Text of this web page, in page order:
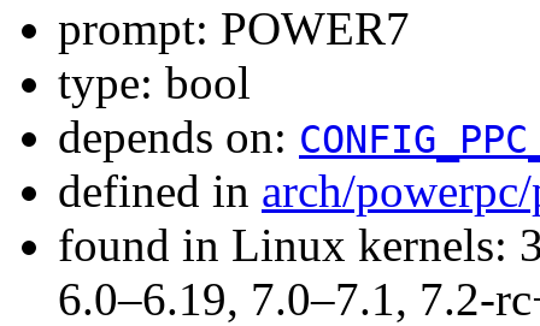
prompt: POWER7
type: bool
depends on:
defined in arch/
found in Linux kernels:
6.0–6.19, 7.0–7.1, 7.2-